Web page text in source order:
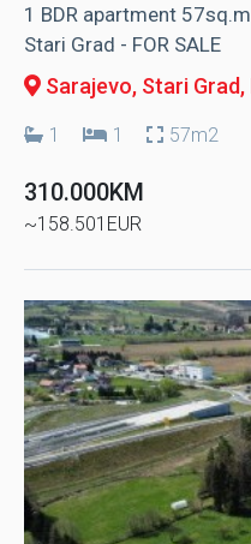
1 BDR apartment
Stari Grad - FOR SALE
Sarajevo, Stari Grad
1 1 57m2
310.000KM
~158.501EUR